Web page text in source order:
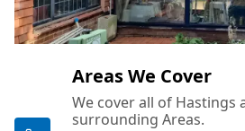
Areas We Cover
We cover all of Hastings
surrounding Areas.